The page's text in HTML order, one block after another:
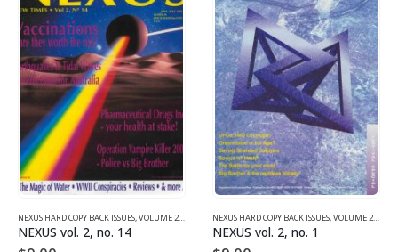
NEXUS HARD COPY BACK ISSUES,VOLUME 2 (1990-1995)
NEXUS vol. 2, no. 14
NEXUS HARD COPY BACK ISSUES,VOLUME 2 (1990-1995)
NEXUS vol. 2, no. 1